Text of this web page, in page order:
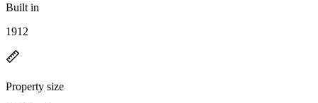
Built in
1912
Property size